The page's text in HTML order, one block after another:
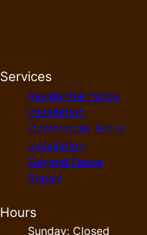
Services
Residential Fence
Installation
Commercial Fence
Installation
General Fence
Repair
Hours
Sunday: Closed